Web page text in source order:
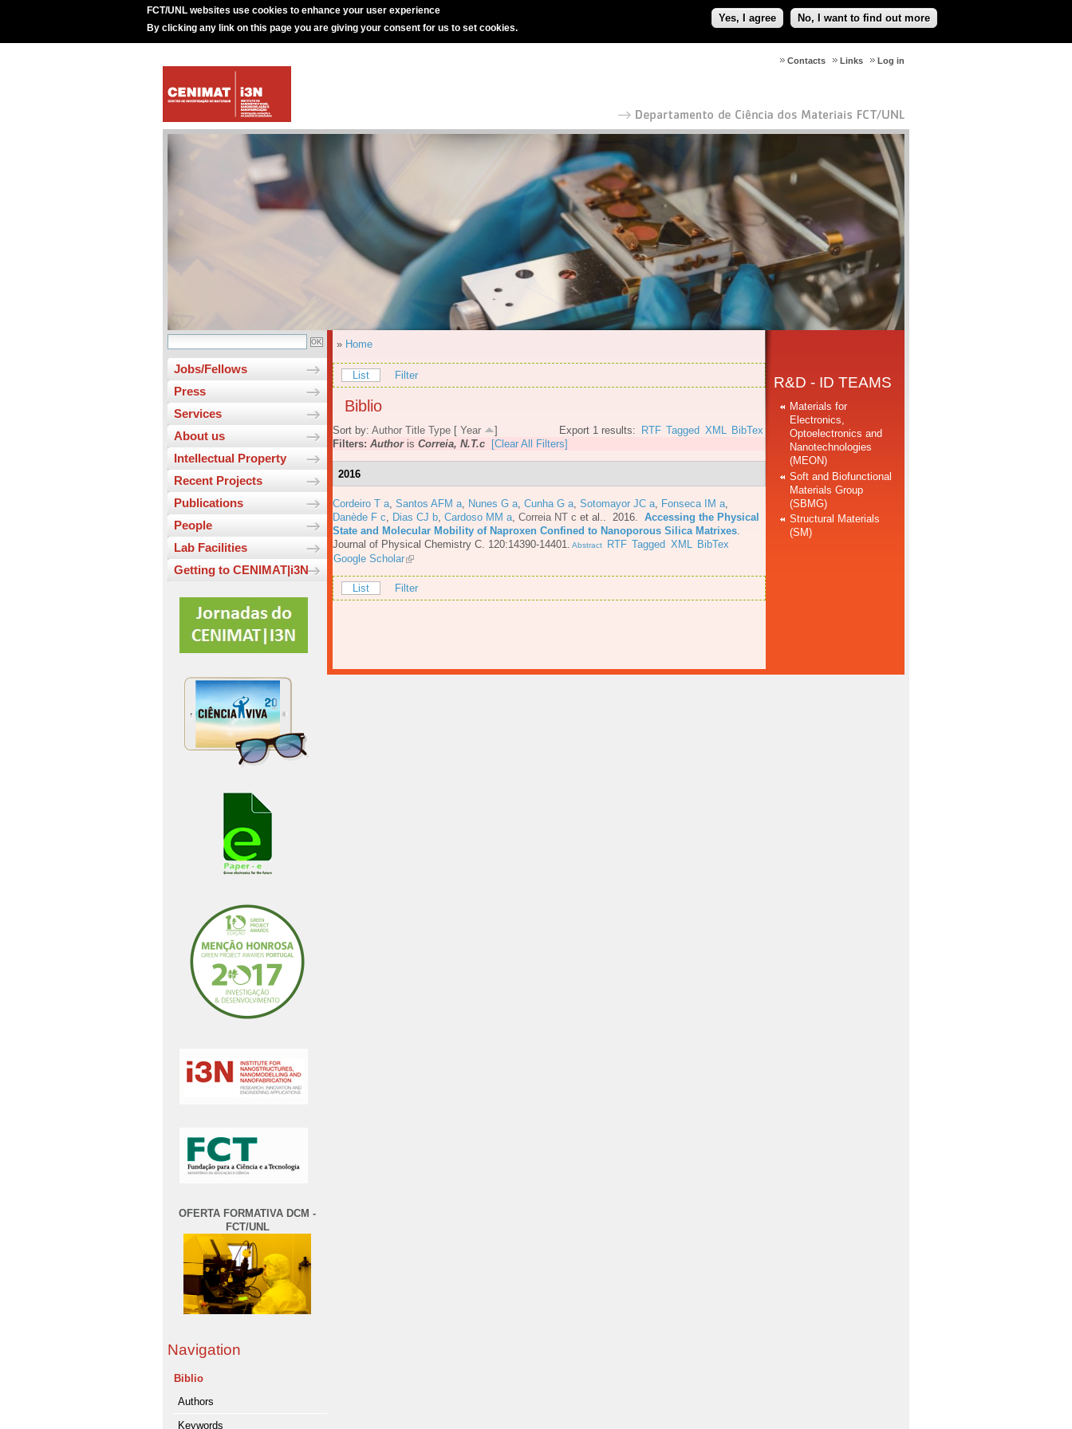
FCT/UNL websites use cookies to enhance your user experience
By clicking any link on this page you are giving your consent for us to set cookies.
Yes, I agree No, I want to find out more
Log in
Links
Contacts
Jobs/Fellows
Press
Services
About us
Intellectual Property
Recent Projects
Publications
People
Lab Facilities
Getting to CENIMAT|i3N
OFERTA FORMATIVA DCM -
FCT/UNL
Navigation
Biblio
Authors
Keywords
» Home
List Filter
Biblio
Export 1 results: RTF Tagged XML BibTex
Sort by: Author Title Type [ Year
]
Filters: Authoris Correia, N.T.c [Clear All Filters]
2016
Cordeiro T a Santos AFM a Nunes G a Cunha G a Sotomayor JC a Fonseca IM a
Danède F c
Dias CJ b Cardoso MM a Correia NT c et al. . 2016. Accessing the Physical
State and Molecular Mobility of Naproxen Confined to Nanoporous Silica Matrixes
Journal of Physical Chemistry C. 120:14390-14401.
Abstract RTF Tagged XML
BibTex
Google Scholar
List Filter
R&D - ID TEAMS
Materials for
Electronics,
Optoelectronics and
Nanotechnologies
(MEON)
Soft and Biofunctional
Materials Group
(SBMG)
Structural Materials
(SM)